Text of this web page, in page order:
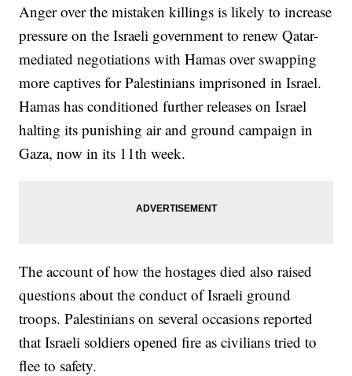
Anger over the mistaken killings is likely to increase
pressure on the Israeli government to renew Qatar-
mediated negotiations with Hamas over swapping
more captives for Palestinians imprisoned in Israel.
Hamas has conditioned further releases on Israel
halting its punishing air and ground campaign in
Gaza, now in its 11th week.
The account of how the hostages died also raised
questions about the conduct of Israeli ground
troops. Palestinians on several occasions reported
that Israeli soldiers opened fire as civilians tried to
flee to safety.